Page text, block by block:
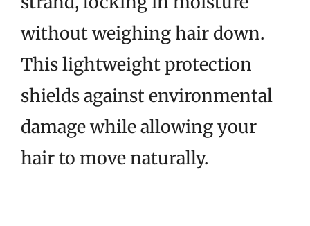
without weighing hair down.
This lightweight protection
shields against environmental
damage while allowing your
hair to move naturally.